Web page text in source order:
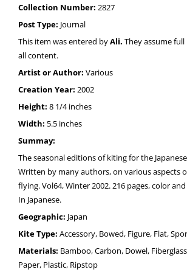
Collection Number: 2827
Post Type: Journal
This item was entered byAli. They assume
all content.
Artist or Author: Various
Creation Year: 2002
Height: 8 1/4 inches
Width: 5.5 inches
Summay:
The seasonal editions of kiting for the
Written by many authors, on various aspects
flying. Vol64, Winter 2002. 216 pages, color
In Japanese.
Geographic: Japan
Kite Type: Accessory, Bowed, Figure, Flat,
Materials: Bamboo, Carbon, Dowel,
Paper, Plastic, Ripstop